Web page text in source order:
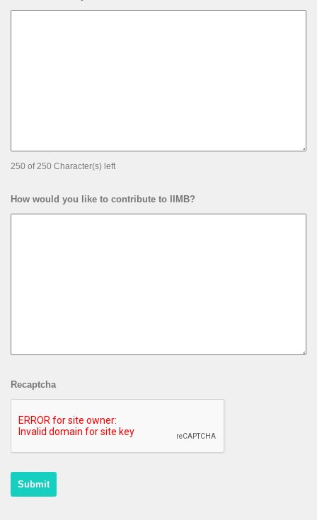
250 of 250 Character(s) left
How would you like to contribute to IIMB?
Recaptcha